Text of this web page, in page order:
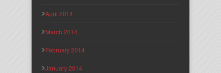
April 2014
March 2014
February 2014
January 2014